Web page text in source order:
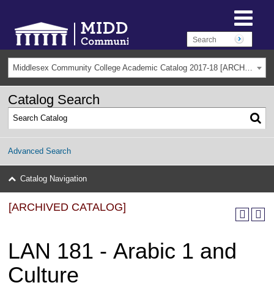
Middlesex Community College Academic Catalog 2017-18 [ARCHIVED CATALOG]
Catalog Search
Advanced Search
Catalog Navigation
[ARCHIVED CATALOG]
LAN 181 - Arabic 1 and
Culture